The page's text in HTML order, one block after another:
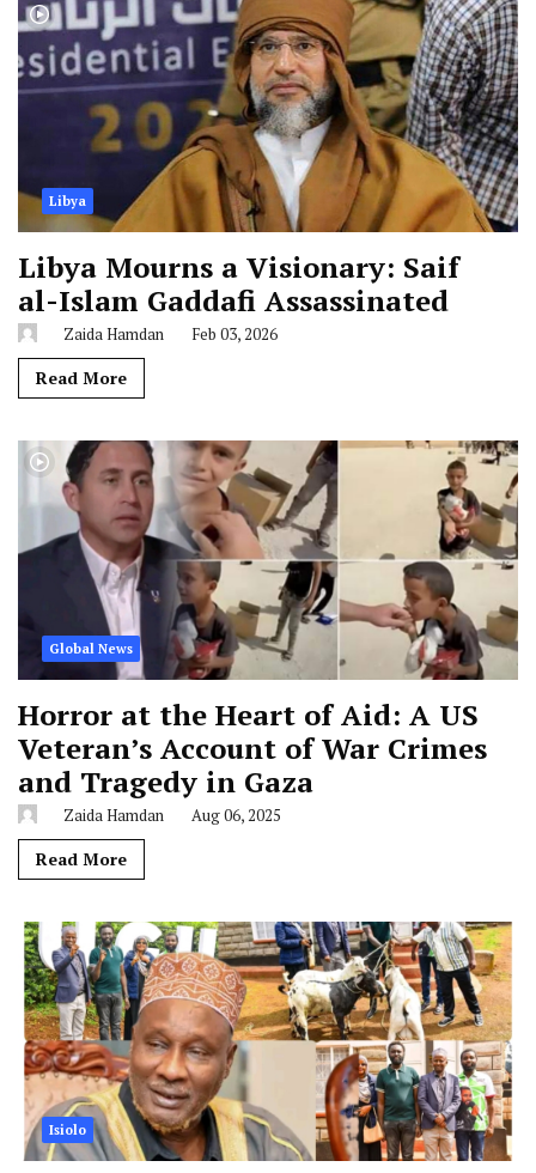
Libya
Libya Mourns a Visionary: Saif
al-Islam Gaddafi Assassinated
Zaida Hamdan Feb 03, 2026
Read More
Global News
Horror at the Heart of Aid: A US
Veteran’s Account of War Crimes
and Tragedy in Gaza
Zaida Hamdan Aug 06, 2025
Read More
Isiolo